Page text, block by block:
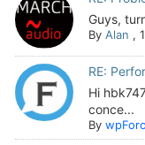
Guys,
By Alan ,
RE:
Hi
conce...
By